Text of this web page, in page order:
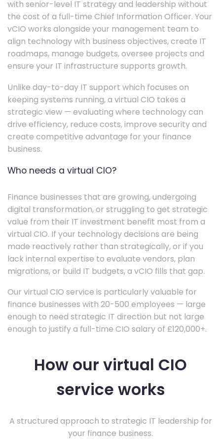
with senior-level IT strategy and leadership without
the cost of a full-time Chief Information Officer. Your
vCIO works alongside your management team to
align technology with business objectives, create IT
roadmaps, manage budgets, oversee projects and
ensure your IT infrastructure supports growth.
Unlike day-to-day IT support which focuses on
keeping systems running, a virtual CIO takes a
strategic view — evaluating where technology can
drive efficiency, reduce costs, improve security and
create competitive advantage for your finance
business.
Who needs a virtual CIO?
Finance businesses that are growing, undergoing
digital transformation, or struggling to get strategic
value from their IT investment benefit most from a
virtual CIO. If your technology decisions are being
made reactively rather than strategically, or if you
lack internal expertise to evaluate vendors, plan
migrations, or build IT budgets, a vCIO fills that gap.
Our virtual CIO service is particularly valuable for
finance businesses with 20-500 employees — large
enough to need strategic IT direction but not large
enough to justify a full-time CIO salary of £120,000+.
How our virtual CIO
service works
A structured approach to strategic IT leadership for
your finance business.